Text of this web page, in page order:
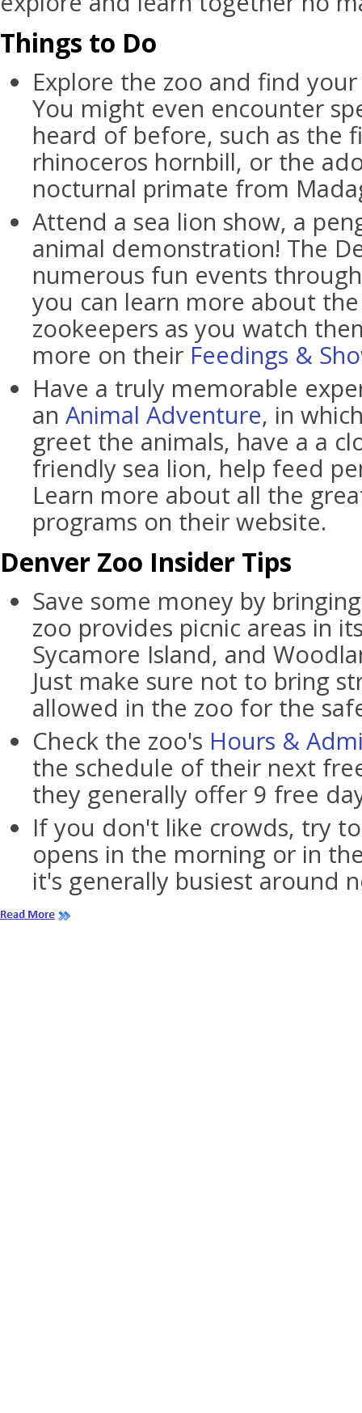
Things to Do
Explore the zoo and find
You might even encounter
heard of before, such as the
rhinoceros hornbill, or the
nocturnal primate from
Attend a sea lion show, a
animal demonstration! The
numerous fun events
you can learn more about
zookeepers as you watch
more on their Feedings &
Have a truly memorable
an Animal Adventure, in
greet the animals, have a a
friendly sea lion, help feed
Learn more about all the
programs on their website.
Denver Zoo Insider Tips
Save some money by
zoo provides picnic areas in
Sycamore Island, and
Just make sure not to bring
allowed in the zoo for the
Check the zoo's Hours &
the schedule of their next
they generally offer 9 free
If you don't like crowds, try
opens in the morning or in
it's generally busiest around